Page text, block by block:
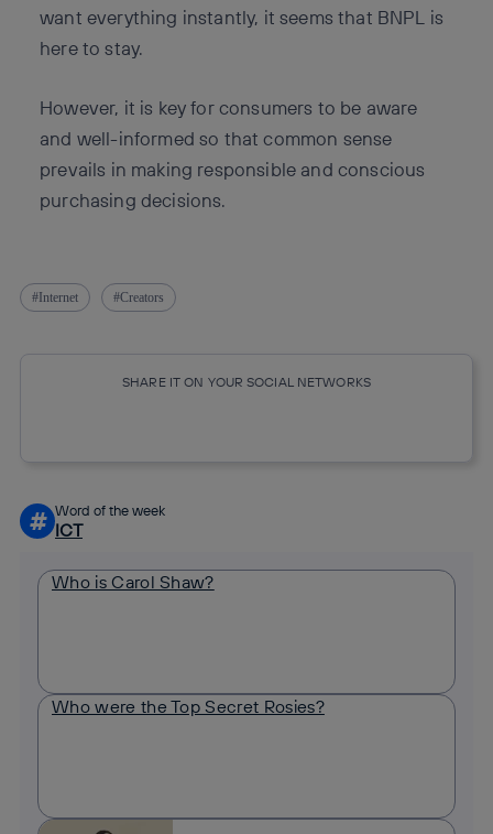
want everything instantly, it seems that BNPL is
here to stay.
However, it is key for consumers to be aware
and well-informed so that common sense
prevails in making responsible and conscious
purchasing decisions.
Internet Creators
SHARE IT ON YOUR SOCIAL NETWORKS
# Word of the week
ICT
Who is Carol Shaw?
Who were the Top Secret Rosies?